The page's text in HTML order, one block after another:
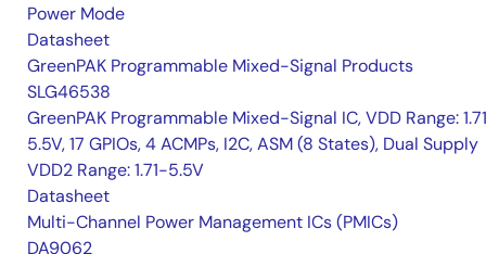
Power Mode
Datasheet
GreenPAK Programmable Mixed-Signal Products
SLG46538
GreenPAK Programmable Mixed-Signal IC, VDD Range:
5.5V, 17 GPIOs, 4 ACMPs, I2C, ASM (8 States), Dual Supply
VDD2 Range: 1.71-5.5V
Datasheet
Multi-Channel Power Management ICs (PMICs)
DA9062